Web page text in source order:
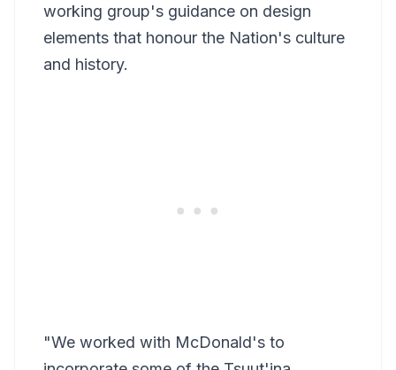
working group's guidance on design
elements that honour the Nation's culture
and history.
"We worked with McDonald's to